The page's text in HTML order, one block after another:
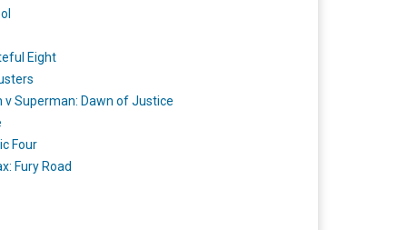
Eight
v Superman: Dawn of Justice
Four
Fury Road